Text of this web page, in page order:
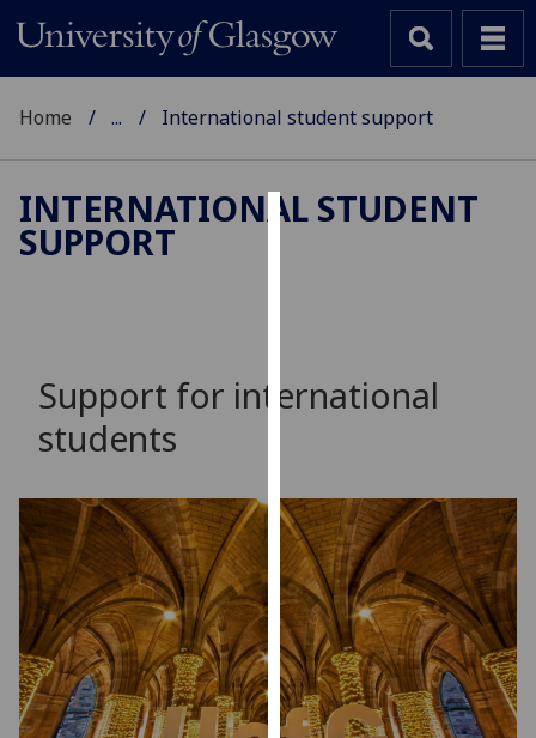
improve
and
allow
for
personalised
advertising
via
third
parties.
You
Home ... International student support
INTERNATIONAL STUDENT
SUPPORT
Support for international
students